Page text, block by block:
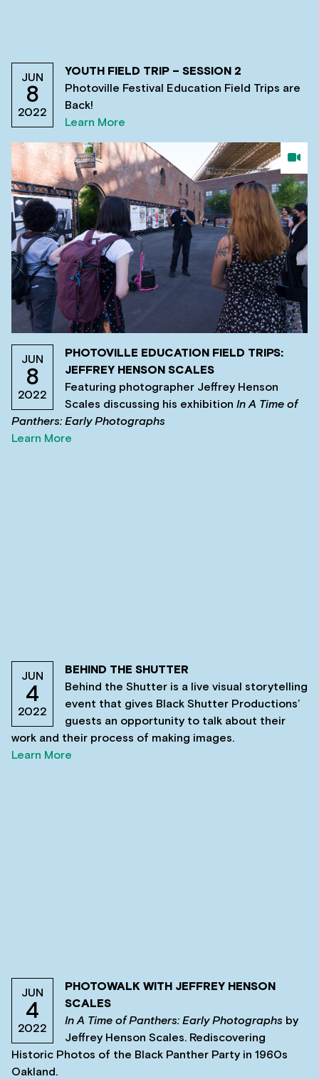
JUN
8
2022
YOUTH FIELD TRIP – SESSION 2
Photoville Festival Education Field Trips are
Back!
Learn More
JUN
8
2022
PHOTOVILLE EDUCATION FIELD TRIPS:
JEFFREY HENSON SCALES
Featuring photographer Jeffrey Henson
Scales discussing his exhibition In A Time of
Panthers: Early Photographs
Learn More
JUN
4
2022
BEHIND THE SHUTTER
Behind the Shutter is a live visual storytelling
event that gives Black Shutter Productions’
guests an opportunity to talk about their
work and their process of making images.
Learn More
JUN
4
2022
PHOTOWALK WITH JEFFREY HENSON
SCALES
In A Time of Panthers: Early Photographs by
Jeffrey Henson Scales. Rediscovering
Historic Photos of the Black Panther Party in 1960s
Oakland.